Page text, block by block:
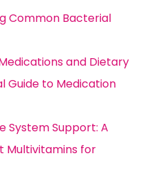
Common Bacterial
and Dietary
Guide to Medication
System Support: A
Multivitamins for